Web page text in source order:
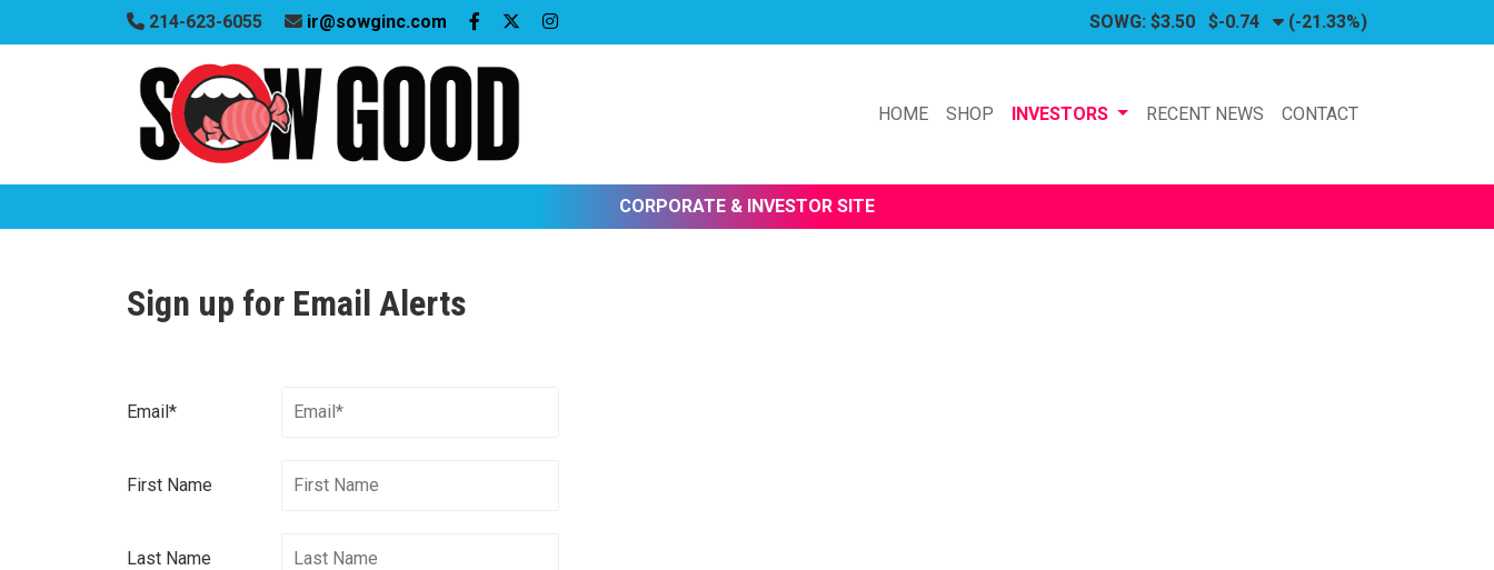
214-623-6055 ir@sowginc.com SOWG: $3.50 $-0.74 (-21.33%)
HOME SHOP INVESTORS RECENT NEWS CONTACT
CORPORATE & INVESTOR SITE
Sign up for Email Alerts
Email*
First Name
Last Name